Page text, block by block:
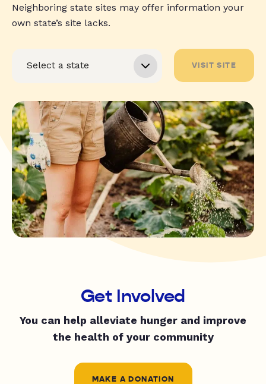
Neighboring state sites may offer information your
own state’s site lacks.
VISIT SITE
Get Involved
You can help alleviate hunger and improve
the health of your community
MAKE A DONATION